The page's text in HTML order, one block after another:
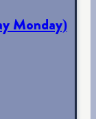
Monday)